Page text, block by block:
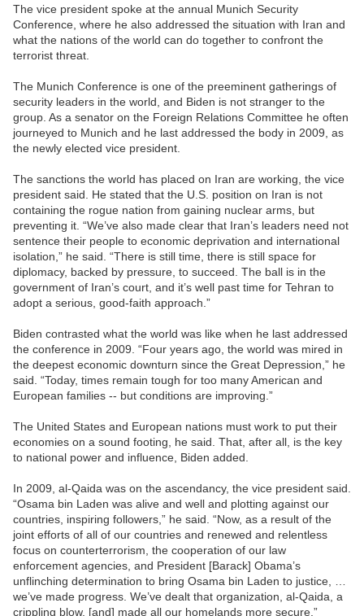
The vice president spoke at the annual Munich Security
Conference, where he also addressed the situation with Iran and
what the nations of the world can do together to confront the
terrorist threat.
The Munich Conference is one of the preeminent gatherings of
security leaders in the world, and Biden is not stranger to the
group. As a senator on the Foreign Relations Committee he often
journeyed to Munich and he last addressed the body in 2009, as
the newly elected vice president.
The sanctions the world has placed on Iran are working, the vice
president said. He stated that the U.S. position on Iran is not
containing the rogue nation from gaining nuclear arms, but
preventing it. “We’ve also made clear that Iran’s leaders need not
sentence their people to economic deprivation and international
isolation,” he said. “There is still time, there is still space for
diplomacy, backed by pressure, to succeed. The ball is in the
government of Iran’s court, and it’s well past time for Tehran to
adopt a serious, good-faith approach.”
Biden contrasted what the world was like when he last addressed
the conference in 2009. “Four years ago, the world was mired in
the deepest economic downturn since the Great Depression,” he
said. “Today, times remain tough for too many American and
European families -- but conditions are improving.”
The United States and European nations must work to put their
economies on a sound footing, he said. That, after all, is the key
to national power and influence, Biden added.
In 2009, al-Qaida was on the ascendancy, the vice president said.
“Osama bin Laden was alive and well and plotting against our
countries, inspiring followers,” he said. “Now, as a result of the
joint efforts of all of our countries and renewed and relentless
focus on counterterrorism, the cooperation of our law
enforcement agencies, and President [Barack] Obama’s
unflinching determination to bring Osama bin Laden to justice, …
we’ve made progress. We’ve dealt that organization, al-Qaida, a
crippling blow, [and] made all our homelands more secure.”